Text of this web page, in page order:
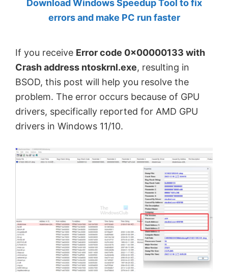
by
MVP.
Download Windows Speedup Tool to fix
errors and make PC run faster
If you receive Error code 0x00000133 with
Crash address ntoskrnl.exe, resulting in
BSOD, this post will help you resolve the
problem. The error occurs because of GPU
drivers, specifically reported for AMD GPU
drivers in Windows 11/10.